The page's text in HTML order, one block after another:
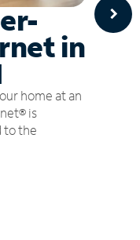
in
home at an
is
to the